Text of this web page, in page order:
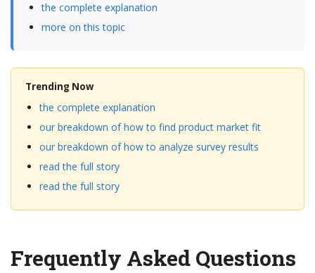
the complete explanation
more on this topic
Trending Now
the complete explanation
our breakdown of how to find product market fit
our breakdown of how to analyze survey results
read the full story
read the full story
Frequently Asked Questions